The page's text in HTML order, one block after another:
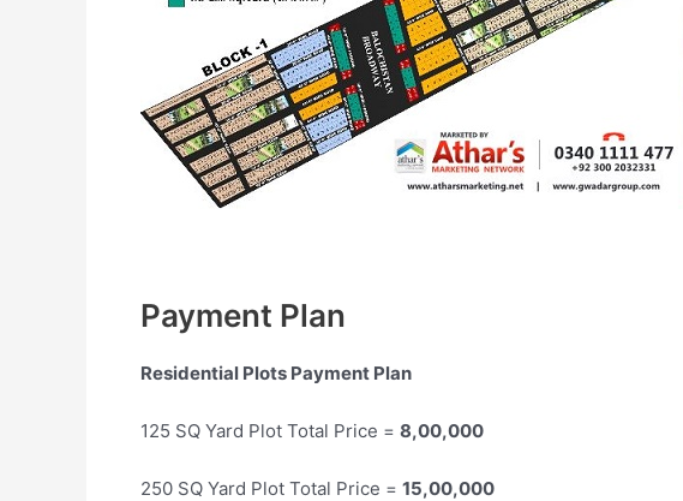
Payment Plan
Residential Plots Payment Plan
125 SQ Yard Plot Total Price = 8,00,000
250 SQ Yard Plot Total Price = 15,00,000